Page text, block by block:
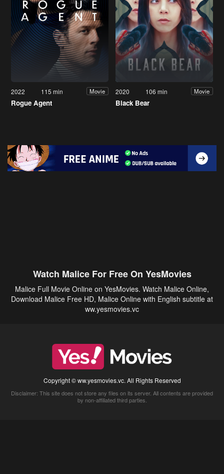
2022 115 min Movie
Rogue Agent
2020 106 min Movie
Black Bear
Watch Malice For Free On YesMovies
Malice Full Movie Online on YesMovies. Watch Malice Online,
Download Malice Free HD, Malice Online with English subtitle at
ww.yesmovies.vc
Copyright © ww.yesmovies.vc. All Rights Reserved
Disclaimer: This site does not store any files on its server. All contents are provided
by non-affiliated third parties.